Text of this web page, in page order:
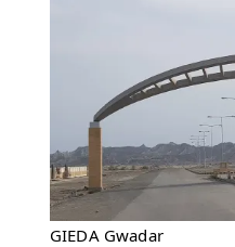
GIEDA Gwadar